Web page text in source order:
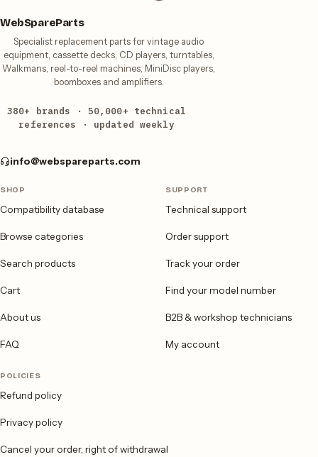
WebSpareParts
Specialist replacement parts for vintage audio
equipment, cassette decks, CD players, turntables,
Walkmans, reel-to-reel machines, MiniDisc players,
boomboxes and amplifiers.
380+ brands · 50,000+ technical
references · updated weekly
info@webspareparts.com
SHOP
Compatibility database
Browse categories
Search products
Cart
About us
FAQ
SUPPORT
Technical support
Order support
Track your order
Find your model number
B2B & workshop technicians
My account
POLICIES
Refund policy
Privacy policy
Cancel your order, right of withdrawal